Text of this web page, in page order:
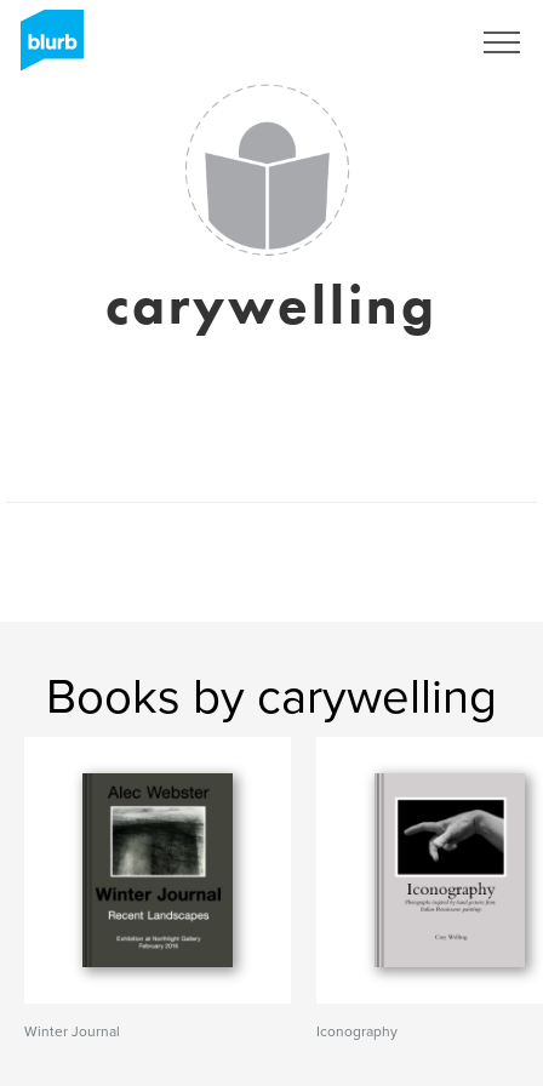
carywelling
Books by carywelling
Winter Journal Iconography